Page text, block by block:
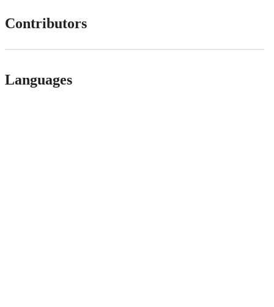
Contributors
Languages